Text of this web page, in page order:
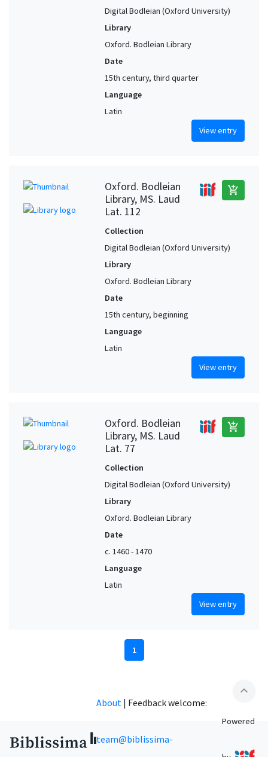
Digital Bodleian (Oxford University)
Library
Oxford. Bodleian Library
Date
15th century, third quarter
Language
Latin
View entry
Oxford. Bodleian
Library, MS. Laud
Lat. 112
add_shopping_cart
Collection
Digital Bodleian (Oxford University)
Library
Oxford. Bodleian Library
Date
15th century, beginning
Language
Latin
View entry
Oxford. Bodleian
Library, MS. Laud
Lat. 77
add_shopping_cart
Collection
Digital Bodleian (Oxford University)
Library
Oxford. Bodleian Library
Date
c. 1460 - 1470
Language
Latin
View entry
1
expand_less
About | Feedback welcome:
team@biblissima-
Powered